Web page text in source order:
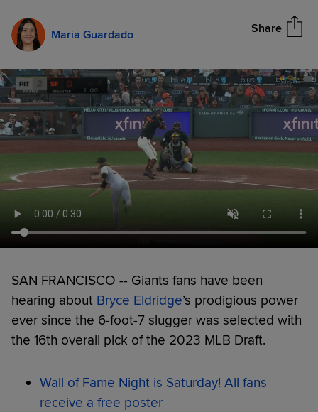
Maria Guardado Share
SAN FRANCISCO -- Giants fans have been
hearing about Bryce Eldridge’s prodigious power
ever since the 6-foot-7 slugger was selected with
the 16th overall pick of the 2023 MLB Draft.
Wall of Fame Night is Saturday! All fans
receive a free poster